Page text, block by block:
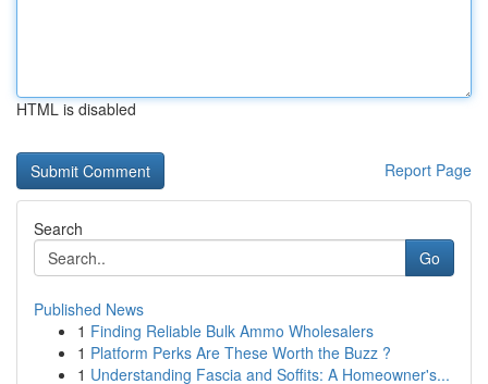
HTML is disabled
Report Page
Search
Go
Published News
1 Finding Reliable Bulk Ammo Wholesalers
1 Platform Perks Are These Worth the Buzz ?
1 Understanding Fascia and Soffits: A Homeowner's...